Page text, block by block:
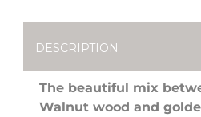
DESCRIPTION
The beautiful mix
Walnut wood and